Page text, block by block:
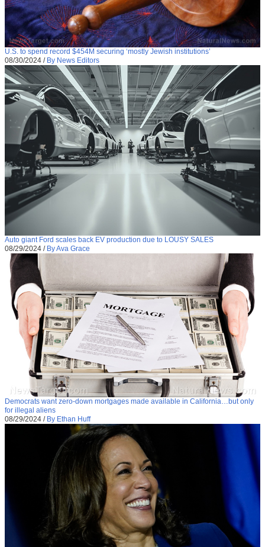
U.S. to spend record $454M securing ‘mostly Jewish institutions’
08/30/2024 / By News Editors
Auto giant Ford scales back EV production due to LOUSY SALES
08/29/2024 / By Ava Grace
Democrats want zero-down mortgages made available in California…but only
for illegal aliens
08/29/2024 / By Ethan Huff